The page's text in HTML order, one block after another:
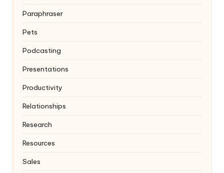
Paraphraser
Pets
Podcasting
Presentations
Productivity
Relationships
Research
Resources
Sales